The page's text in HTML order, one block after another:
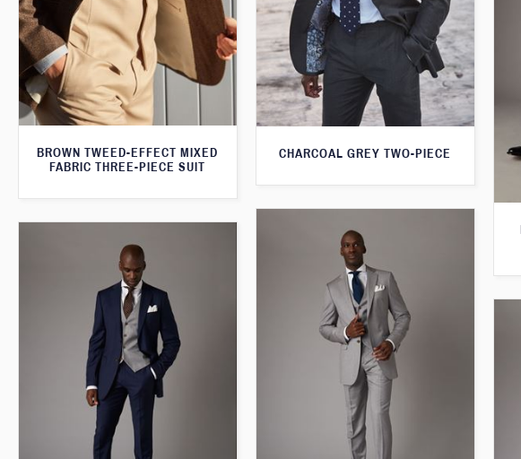
BROWN TWEED-EFFECT MIXED
FABRIC THREE-PIECE SUIT
CHARCOAL GREY TWO-PIECE